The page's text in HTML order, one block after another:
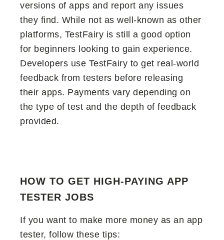
versions of apps and report any issues
they find. While not as well-known as other
platforms, TestFairy is still a good option
for beginners looking to gain experience.
Developers use TestFairy to get real-world
feedback from testers before releasing
their apps. Payments vary depending on
the type of test and the depth of feedback
provided.
HOW TO GET HIGH-PAYING APP
TESTER JOBS
If you want to make more money as an app
tester, follow these tips: